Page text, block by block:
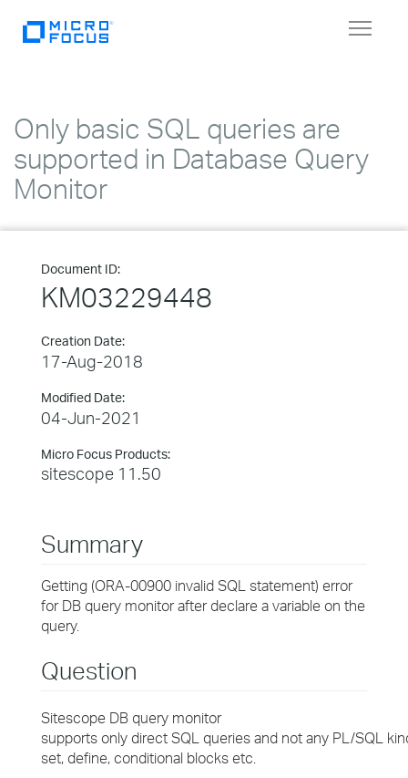
Toggle
Only basic SQL queries are
supported in Database Query
Monitor
Document ID:
KM03229448
Creation Date:
17-Aug-2018
Modified Date:
04-Jun-2021
Micro Focus Products:
sitescope 11.50
Summary
Getting (ORA-00900 invalid SQL statement) error
for DB query monitor after declare a variable on the
query.
Question
Sitescope DB query monitor
supports only direct SQL queries and not any PL/SQL
set, define, conditional blocks etc.